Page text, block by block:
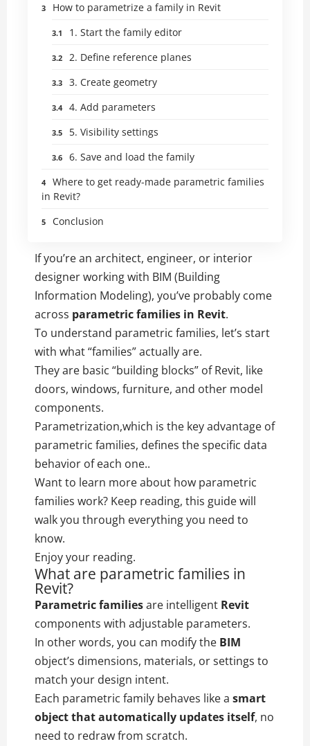
How to parametrize a family in Revit
1. Start the family editor
2. Define reference planes
3. Create geometry
4. Add parameters
5. Visibility settings
6. Save and load the family
Where to get ready-made parametric families
in Revit?
Conclusion
If you’re an architect, engineer, or interior
designer working with BIM (Building
Information Modeling), you’ve probably come
across parametric families in Revit.
To understand parametric families, let’s start
with what “families” actually are.
They are basic “building blocks” of Revit, like
doors, windows, furniture, and other model
components.
Parametrization,which is the key advantage of
parametric families, defines the specific data
behavior of each one..
Want to learn more about how parametric
families work? Keep reading, this guide will
walk you through everything you need to
know.
Enjoy your reading.
What are parametric families in
Revit?
Parametric familiesare intelligent Revit
components with adjustable parameters.
In other words, you can modify the BIM
object’s dimensions, materials, or settings to
match your design intent.
Each parametric family behaves like a smart
object that automatically updates itself, no
need to redraw from scratch.